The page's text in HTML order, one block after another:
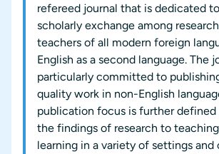
refereed journal that is dedicated
scholarly exchange among
teachers of all modern foreign
English as a second language. The
particularly committed to
quality work in non-English
publication focus is further defined
the findings of research to
learning in a variety of settings and